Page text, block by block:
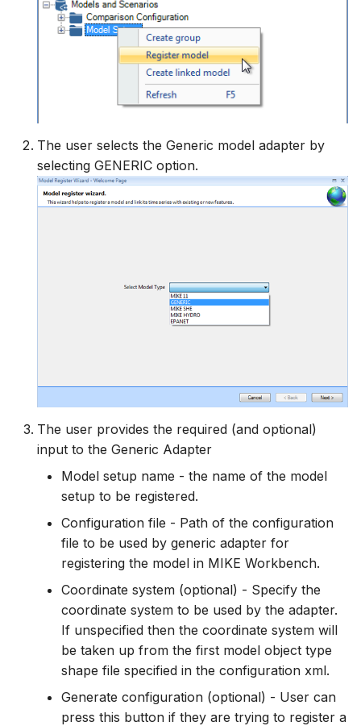
The user selects the Generic model adapter by
selecting GENERIC option.
The user provides the required (and optional)
input to the Generic Adapter
Model setup name - the name of the model
setup to be registered.
Configuration file - Path of the configuration
file to be used by generic adapter for
registering the model in MIKE Workbench.
Coordinate system (optional) - Specify the
coordinate system to be used by the adapter.
If unspecified then the coordinate system will
be taken up from the first model object type
shape file specified in the configuration xml.
Generate configuration (optional) - User can
press this button if they are trying to register a